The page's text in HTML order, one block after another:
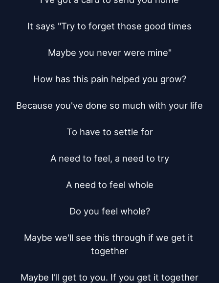
It says "Try to forget those good times
Maybe you never were mine"
How has this pain helped you grow?
Because you've done so much with your life
To have to settle for
A need to feel, a need to try
A need to feel whole
Do you feel whole?
Maybe we'll see this through if we get it
together
Maybe I'll get to you. If you get it together